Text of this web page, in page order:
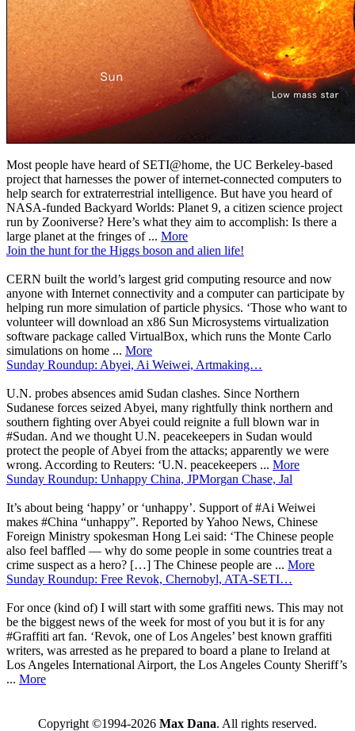
Most people have heard of SETI@home, the UC Berkeley-based
project that harnesses the power of internet-connected computers to
help search for extraterrestrial intelligence. But have you heard of
NASA-funded Backyard Worlds: Planet 9, a citizen science project
run by Zooniverse? Here’s what they aim to accomplish: Is there a
large planet at the fringes of ... More
Join the hunt for the Higgs boson and alien life!
CERN built the world’s largest grid computing resource and now
anyone with Internet connectivity and a computer can participate by
helping run more simulation of particle physics. ‘Those who want to
volunteer will download an x86 Sun Microsystems virtualization
software package called VirtualBox, which runs the Monte Carlo
simulations on home ... More
Sunday Roundup: Abyei, Ai Weiwei, Artmaking…
U.N. probes absences amid Sudan clashes. Since Northern
Sudanese forces seized Abyei, many rightfully think northern and
southern fighting over Abyei could reignite a full blown war in
#Sudan. And we thought U.N. peacekeepers in Sudan would
protect the people of Abyei from the attacks; apparently we were
wrong. According to Reuters: ‘U.N. peacekeepers ... More
Sunday Roundup: Unhappy China, JPMorgan Chase, Jal
It’s about being ‘happy’ or ‘unhappy’. Support of #Ai Weiwei
makes #China “unhappy”. Reported by Yahoo News, Chinese
Foreign Ministry spokesman Hong Lei said: ‘The Chinese people
also feel baffled — why do some people in some countries treat a
crime suspect as a hero? […] The Chinese people are ... More
Sunday Roundup: Free Revok, Chernobyl, ATA-SETI…
For once (kind of) I will start with some graffiti news. This may not
be the biggest news of the week for most of you but it is for any
#Graffiti art fan. ‘Revok, one of Los Angeles’ best known graffiti
writers, was arrested as he prepared to board a plane to Ireland at
Los Angeles International Airport, the Los Angeles County Sheriff’s
... More
Copyright ©1994-2026 Max Dana. All rights reserved.